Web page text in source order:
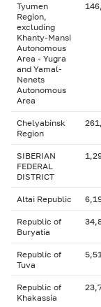
Tyumen
Region,
excluding
Khanty-Mansi
Autonomous
Area - Yugra
and Yamal-
Nenets
Autonomous
Area
Chelyabinsk
Region
SIBERIAN
FEDERAL
DISTRICT
Altai Republic
Republic of
Buryatia
Republic of
Tuva
Republic of
Khakassia